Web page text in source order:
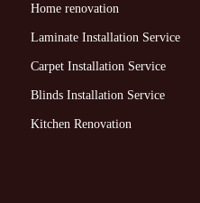
Home renovation
Laminate Installation Service
Carpet Installation Service
Blinds Installation Service
Kitchen Renovation